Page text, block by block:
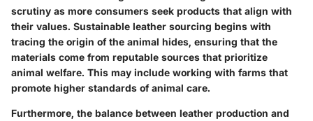
scrutiny as more consumers seek products that align with
their values. Sustainable leather sourcing begins with
tracing the origin of the animal hides, ensuring that the
materials come from reputable sources that prioritize
animal welfare. This may include working with farms that
promote higher standards of animal care.
Furthermore, the balance between leather production and